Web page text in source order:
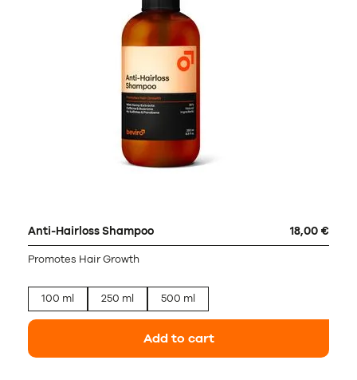
Anti-Hairloss Shampoo 18,00 €
Promotes Hair Growth
100 ml 250 ml 500 ml
Add to cart